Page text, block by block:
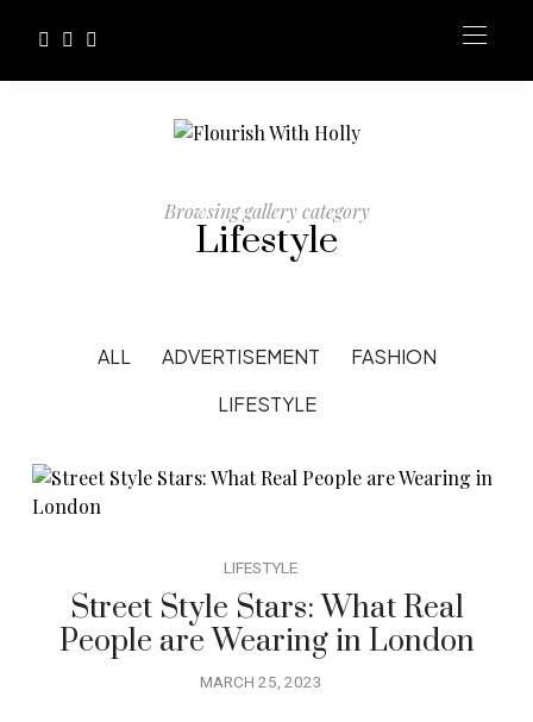
Browsing gallery category
Lifestyle
ALL ADVERTISEMENT
FASHION
LIFESTYLE
LIFESTYLE
Street Style Stars: What Real
People are Wearing in London
MARCH 25, 2023